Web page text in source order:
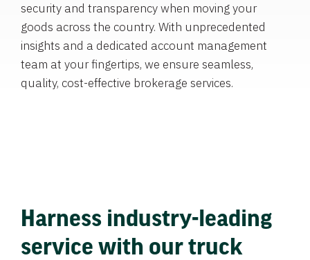
security and transparency when moving your
goods across the country. With unprecedented
insights and a dedicated account management
team at your fingertips, we ensure seamless,
quality, cost-effective brokerage services.
Harness industry-leading
service with our truck